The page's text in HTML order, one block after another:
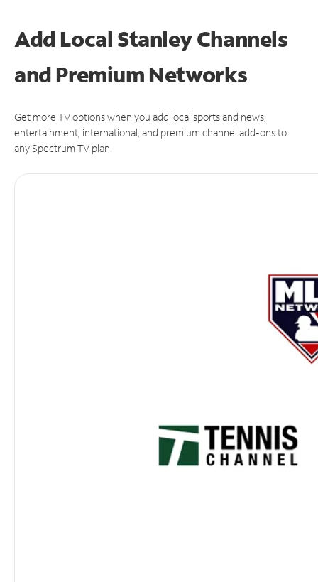
Add Local Stanley Channels
and Premium Networks
Get more TV options when you add local sports and news,
entertainment, international, and premium channel add-ons to
any Spectrum TV plan.